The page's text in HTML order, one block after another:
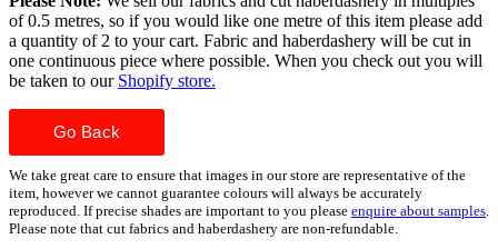
of 0.5 metres, so if you would like one metre of this item please add
a quantity of 2 to your cart. Fabric and haberdashery will be cut in
one continuous piece where possible. When you check out you will
be taken to our Shopify store.
Go Back
We take great care to ensure that images in our store are representative of the
item, however we cannot guarantee colours will always be accurately
reproduced. If precise shades are important to you please enquire about samples
Please note that cut fabrics and haberdashery are non-refundable.